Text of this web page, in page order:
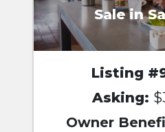
Sale in
Listing
Asking:
Owner